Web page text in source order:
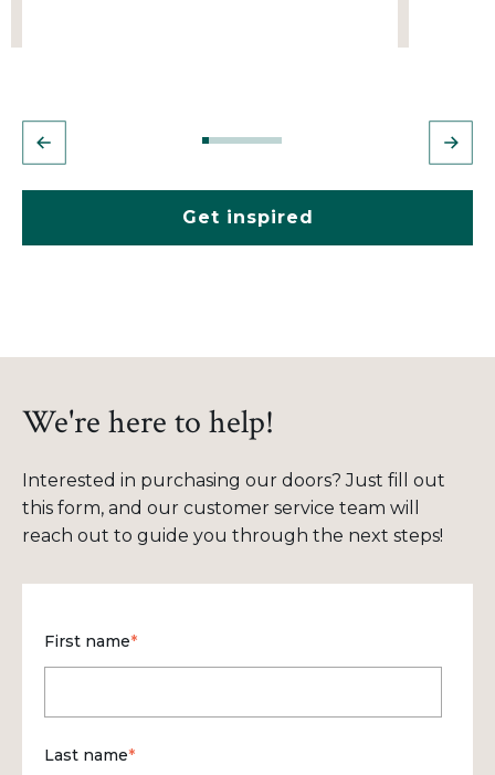
Get inspired
We're here to help!
Interested in purchasing our doors? Just fill out
this form, and our customer service team will
reach out to guide you through the next steps!
First name*
Last name*